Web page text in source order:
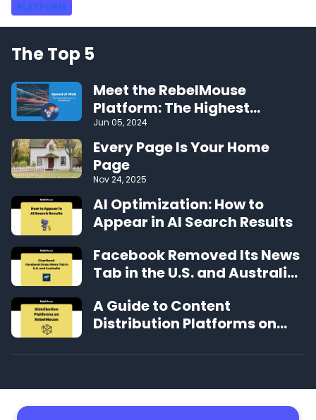
PLATFORM
The Top 5
Meet the RebelMouse
Platform: The Highest
Performing CMS on the Web
Jun 05, 2024
Every Page Is Your Home
Page
Nov 24, 2025
AI Optimization: How to
Appear in AI Search Results
Facebook Removed Its News
Tab in the U.S. and Australia.
Traffic to Publishers
A Guide to Content
Distribution Platforms on